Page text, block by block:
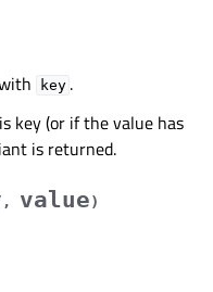
key .
key (or if the value has
is returned.
, value)